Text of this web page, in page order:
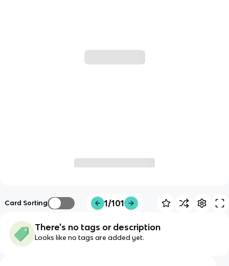
Card Sorting 1/101
There's no tags or description
Looks like no tags are added yet.